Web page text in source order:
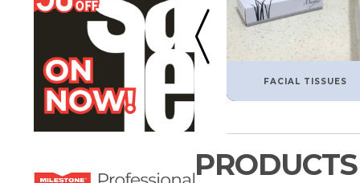
FACIAL TISSUES
PRODUCTS